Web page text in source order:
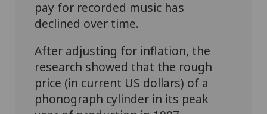
pay for recorded music has
declined over time.
After adjusting for inflation, the
research showed that the rough
price (in current US dollars) of a
phonograph cylinder in its peak